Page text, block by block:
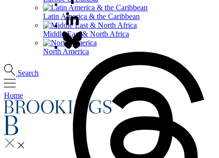
Latin America & the Caribbean
Middle East & North Africa
North America
Search
Home